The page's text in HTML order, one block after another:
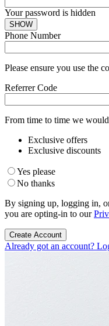
Your password is hidden
SHOW
Phone Number
Please ensure you use the
Referrer Code
From time to time we
Exclusive offers
Exclusive discounts
Yes please
No thanks
By signing up, logging in,
you are opting-in to our
Create Account
Already got an account?